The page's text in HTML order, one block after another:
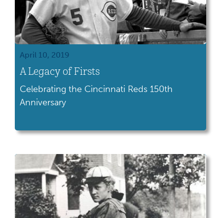
April 10, 2019
A Legacy of Firsts
Celebrating the Cincinnati Reds 150th
Anniversary